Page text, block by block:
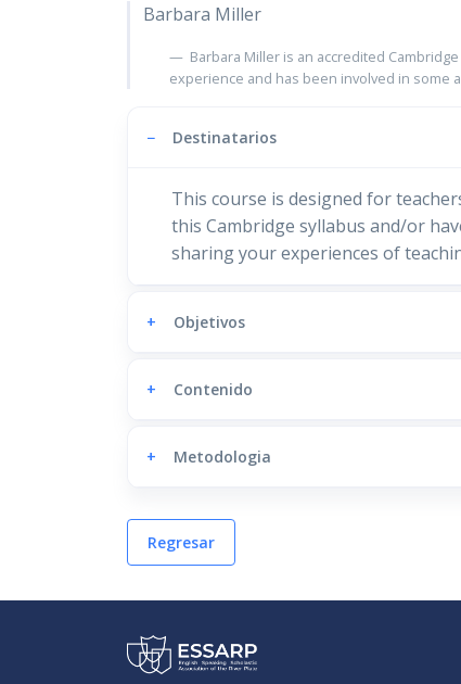
Barbara Miller
Barbara Miller is an accredited
experience and has been involved in some
− Destinatarios
This course is designed for
this Cambridge syllabus and/or
sharing your experiences of
+ Objetivos
+ Contenido
+ Metodologia
Regresar